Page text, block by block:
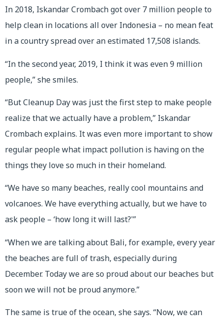
In 2018, Iskandar Crombach got over 7 million people to
help clean in locations all over Indonesia – no mean feat
in a country spread over an estimated 17,508 islands.
“In the second year, 2019, I think it was even 9 million
people,” she smiles.
“But Cleanup Day was just the first step to make people
realize that we actually have a problem,” Iskandar
Crombach explains. It was even more important to show
regular people what impact pollution is having on the
things they love so much in their homeland.
“We have so many beaches, really cool mountains and
volcanoes. We have everything actually, but we have to
ask people – ‘how long it will last?'”
“When we are talking about Bali, for example, every year
the beaches are full of trash, especially during
December. Today we are so proud about our beaches but
soon we will not be proud anymore.”
The same is true of the ocean, she says. “Now, we can